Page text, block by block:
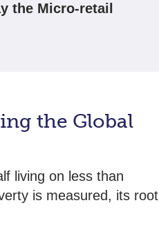
the Micro-retail
the Global
living on less than
is measured, its root